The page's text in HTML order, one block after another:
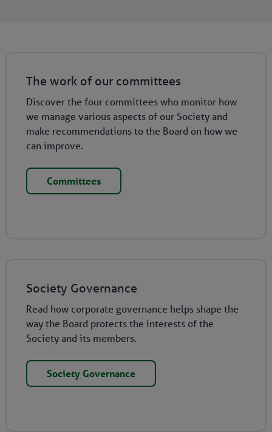
The work of our committees
Discover the four committees who monitor how
we manage various aspects of our Society and
make recommendations to the Board on how we
can improve.
Committees
Society Governance
Read how corporate governance helps shape the
way the Board protects the interests of the
Society and its members.
Society Governance